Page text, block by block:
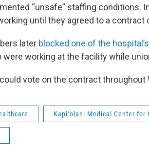
“unsafe” staffing conditions.
until they agreed to a contract
later blocked one of the
were working at the facility while
vote on the contract throughout
Kapiʻolani Medical Center for